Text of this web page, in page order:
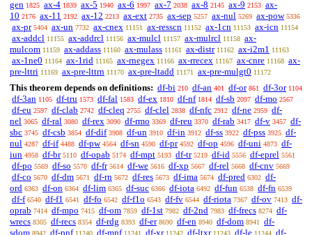
gen 1825 ax-4 1839 ax-5 1940 ax-6 1997 ax-7 2038 ax-8 2145 ax-9 2153 ax-
10 2176 ax-11 2192 ax-12 2213 ax-ext 2735 ax-sep 5257 ax-nul 5269 ax-pow 5336
ax-pr 5404 ax-un 7732 ax-cnex 11151 ax-resscn 11152 ax-1cn 11153 ax-icn 11154
ax-addcl 11155 ax-addrcl 11156 ax-mulcl 11157 ax-mulrcl 11158 ax-
mulcom 11159 ax-addass 11160 ax-mulass 11161 ax-distr 11162 ax-i2m1 11163
ax-1ne0 11164 ax-1rid 11165 ax-rnegex 11166 ax-rrecex 11167 ax-cnre 11168 ax-
pre-lttri 11169 ax-pre-lttrn 11170 ax-pre-ltadd 11171 ax-pre-mulgt0 11172
This theorem depends on definitions: df-bi 210 df-an 401 df-or 861 df-3or 1104
df-3an 1105 df-tru 1573 df-fal 1583 df-ex 1810 df-nf 1814 df-sb 2097 df-mo 2567
df-eu 2597 df-clab 2742 df-cleq 2755 df-clel 2838 df-nfc 2912 df-ne 2959 df-
nel 3065 df-ral 3080 df-rex 3090 df-rmo 3369 df-reu 3370 df-rab 3417 df-v 3457 df-
sbc 3745 df-csb 3854 df-dif 3908 df-un 3910 df-in 3912 df-ss 3922 df-pss 3925 df-
nul 4287 df-if 4488 df-pw 4564 df-sn 4590 df-pr 4592 df-op 4596 df-uni 4873 df-
iun 4958 df-br 5110 df-opab 5174 df-mpt 5193 df-tr 5219 df-id 5556 df-eprel 5561
df-po 5569 df-so 5570 df-fr 5614 df-we 5616 df-xp 5667 df-rel 5668 df-cnv 5669
df-co 5670 df-dm 5671 df-rn 5672 df-res 5673 df-ima 5674 df-pred 6302 df-
ord 6363 df-on 6364 df-lim 6365 df-suc 6366 df-iota 6492 df-fun 6538 df-fn 6539
df-f 6540 df-f1 6541 df-fo 6542 df-f1o 6543 df-fv 6544 df-riota 7367 df-ov 7413 df-
oprab 7414 df-mpo 7415 df-om 7859 df-1st 7982 df-2nd 7983 df-frecs 8274 df-
wrecs 8305 df-recs 8354 df-rdg 8393 df-er 8690 df-en 8940 df-dom 8941
df-
sdom 8942 df-pnf 11240 df-mnf 11241 df-xr 11242 df-ltxr 11243 df-le 11244 df-